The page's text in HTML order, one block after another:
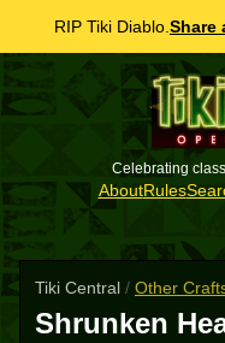
RIP Tiki Diablo. Share
Celebrating
AboutRules
Tiki Central / Other
Shrunken